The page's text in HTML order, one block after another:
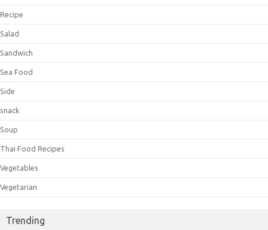
Recipe
Salad
Sandwich
Sea Food
Side
snack
Soup
Thai Food Recipes
Vegetables
Vegetarian
Trending